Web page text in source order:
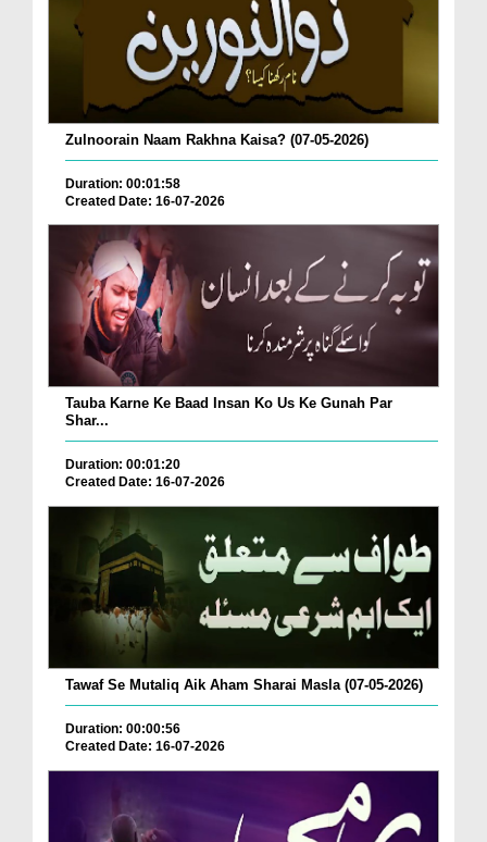
Zulnoorain Naam Rakhna Kaisa? (07-05-2026)
Duration: 00:01:58
Created Date: 16-07-2026
Tauba Karne Ke Baad Insan Ko Us Ke Gunah Par
Shar...
Duration: 00:01:20
Created Date: 16-07-2026
Tawaf Se Mutaliq Aik Aham Sharai Masla (07-05-2026)
Duration: 00:00:56
Created Date: 16-07-2026